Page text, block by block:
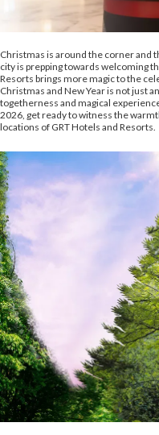
Christmas is around the corner and
city is prepping towards welcoming
Resorts brings more magic to the
Christmas and New Year is not just
togetherness and magical
2026, get ready to witness the
locations of GRT Hotels and Resorts.